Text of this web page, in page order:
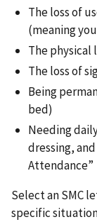
The loss of
(meaning
The physical
The loss of
Being
bed)
Needing
dressing,
Attendance”
Select an SMC
specific